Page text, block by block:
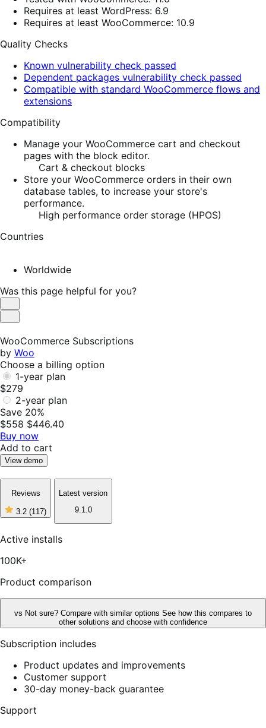
Requires at least WordPress: 6.9
Requires at least WooCommerce: 10.9
Quality Checks
Known vulnerability check passed
Dependent packages vulnerability check passed
Compatible with standard WooCommerce flows and
extensions
Compatibility
Manage your WooCommerce cart and checkout
pages with the block editor.
Cart & checkout blocks
Store your WooCommerce orders in their own
database tables, to increase your store's
performance.
High performance order storage (HPOS)
Countries
Worldwide
Was this page helpful for you?
Helpful
Not
WooCommerce Subscriptions
by Woo
Choose a billing option
1-year plan
$279
2-year plan
Save 20%
$558 $446.40
Buy now
Add to cart
View demo
Reviews
3.2 (117)
3
of
Latest version
9.1.0
Active installs
100K+
Product comparison
vs Not sure? Compare with similar options See how this compares to
other solutions and choose with confidence
Subscription includes
Product updates and improvements
Customer support
30-day money-back guarantee
Support